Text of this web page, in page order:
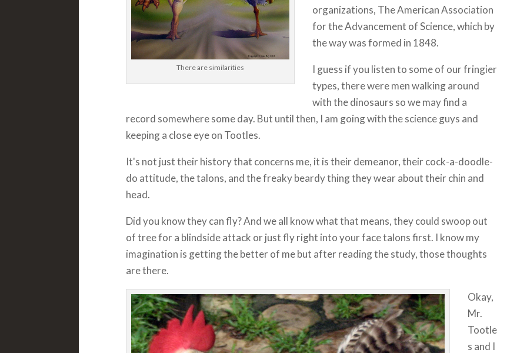
There are similarities
organizations, The American Association
for the Advancement of Science, which by
the way was formed in 1848.
I guess if you listen to some of our fringier
types, there were men walking around
with the dinosaurs so we may find a
record somewhere some day. But until then, I am going with the science guys and
keeping a close eye on Tootles.
It's not just their history that concerns me, it is their demeanor, their cock-a-doodle-
do attitude, the talons, and the freaky beardy thing they wear about their chin and
head.
Did you know they can fly? And we all know what that means, they could swoop out
of tree for a blindside attack or just fly right into your face talons first. I know my
imagination is getting the better of me but after reading the study, those thoughts
are there.
Okay,
Mr.
Tootle
s and I